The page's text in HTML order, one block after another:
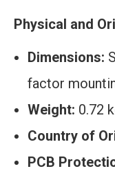
Physical and
Dimensions:
factor
Weight: 0.72
Country of
PCB